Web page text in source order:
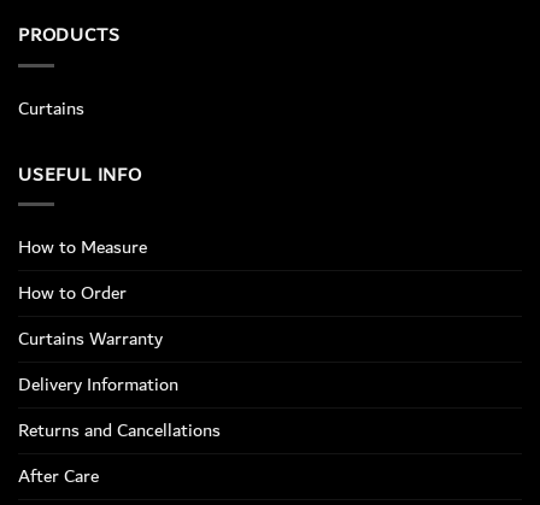
PRODUCTS
Curtains
USEFUL INFO
How to Measure
How to Order
Curtains Warranty
Delivery Information
Returns and Cancellations
After Care